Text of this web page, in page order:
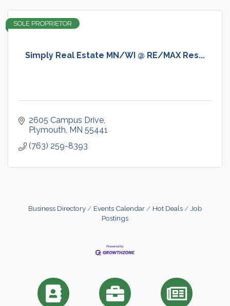
Simply Real Estate MN/WI @ RE/MAX Res...
SOLE PROPRIETOR
2605 Campus Drive
Plymouth MN 55441
(763) 259-8393
Business Directory Events Calendar Hot Deals
Job
Postings